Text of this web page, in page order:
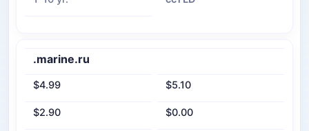
.marine.ru
$4.99 $5.10
$2.90 $0.00